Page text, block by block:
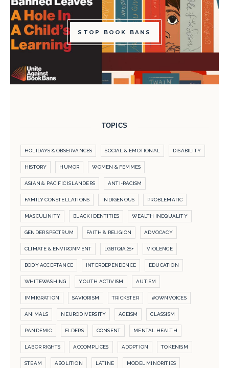
STOP BOOK BANS
TOPICS
HOLIDAYS & OBSERVANCES SOCIAL & EMOTIONAL DISABILITY
HISTORY HUMOR WOMEN & FEMMES
ASIAN & PACIFIC ISLANDERS ANTI-RACISM
FAMILY CONSTELLATIONS INDIGENOUS PROBLEMATIC
MASCULINITY BLACK IDENTITIES WEALTH INEQUALITY
GENDER SPECTRUM FAITH & RELIGION ADVOCACY
CLIMATE & ENVIRONMENT LGBTQIA2S+ VIOLENCE
BODY ACCEPTANCE INTERDEPENDENCE EDUCATION
WHITEWASHING YOUTH ACTIVISM AUTISM
IMMIGRATION SAVIORISM TRICKSTER #OWNVOICES
ANIMALS NEURODIVERSITY AGEISM CLASSISM
PANDEMIC ELDERS CONSENT MENTAL HEALTH
LABOR RIGHTS ACCOMPLICES ADOPTION TOKENISM
STEAM ABOLITION LATINE MODEL MINORITIES